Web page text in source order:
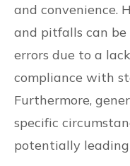
and convenience.
and pitfalls can
errors due to a
compliance with
Furthermore,
specific
potentially